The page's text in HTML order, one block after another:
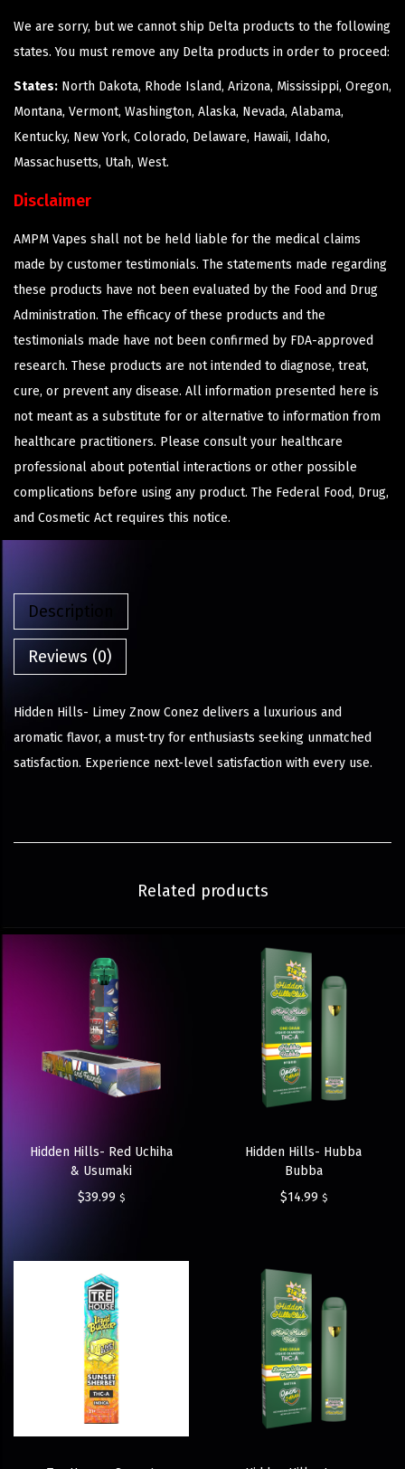
We are sorry, but we cannot ship Delta products to the following
states. You must remove any Delta products in order to proceed:
States: North Dakota, Rhode Island, Arizona, Mississippi, Oregon,
Montana, Vermont, Washington, Alaska, Nevada, Alabama,
Kentucky, New York, Colorado, Delaware, Hawaii, Idaho,
Massachusetts, Utah, West.
Disclaimer
AMPM Vapes shall not be held liable for the medical claims
made by customer testimonials. The statements made regarding
these products have not been evaluated by the Food and Drug
Administration. The efficacy of these products and the
testimonials made have not been confirmed by FDA-approved
research. These products are not intended to diagnose, treat,
cure, or prevent any disease. All information presented here is
not meant as a substitute for or alternative to information from
healthcare practitioners. Please consult your healthcare
professional about potential interactions or other possible
complications before using any product. The Federal Food, Drug,
and Cosmetic Act requires this notice.
Description
Reviews (0)
Hidden Hills- Limey Znow Conez delivers a luxurious and
aromatic flavor, a must-try for enthusiasts seeking unmatched
satisfaction. Experience next-level satisfaction with every use.
Related products
Hidden Hills- Red Uchiha
& Usumaki
$39.99 $
Hidden Hills- Hubba
Bubba
$14.99 $